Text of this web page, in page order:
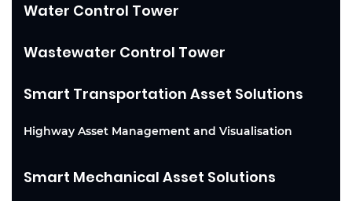
Water Control Tower
Wastewater Control Tower
Smart Transportation Asset Solutions
Highway Asset Management and Visualisation
Smart Mechanical Asset Solutions